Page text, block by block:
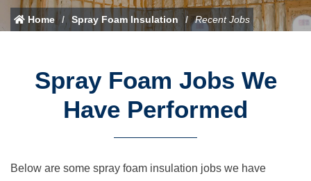
Home Spray Foam Insulation Recent Jobs
Spray Foam Jobs We
Have Performed
Below are some spray foam insulation jobs we have